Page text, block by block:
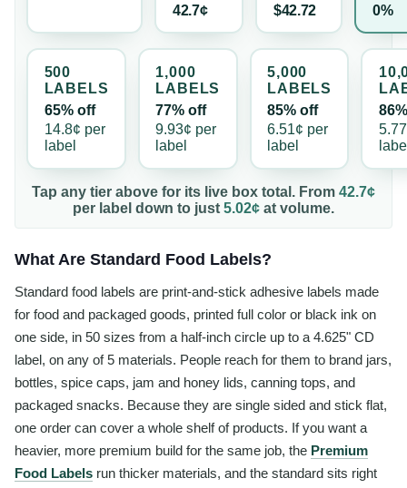
42.7¢
$42.72 0%
500
LABELS
65% off
14.8¢ per
label
1,000
LABELS
77% off
9.93¢ per
label
5,000
LABELS
85% off
6.51¢ per
label
Tap any tier above for its live box total. From 42.7¢
per label down to just 5.02¢ at volume.
What Are Standard Food Labels?
Standard food labels are print-and-stick adhesive labels made
for food and packaged goods, printed full color or black ink on
one side, in 50 sizes from a half-inch circle up to a 4.625" CD
label, on any of 5 materials. People reach for them to brand jars,
bottles, spice caps, jam and honey lids, canning tops, and
packaged snacks. Because they are single sided and stick flat,
one order can cover a whole shelf of products. If you want a
heavier, more premium build for the same job, the Premium
Food Labels run thicker materials, and the standard sits right